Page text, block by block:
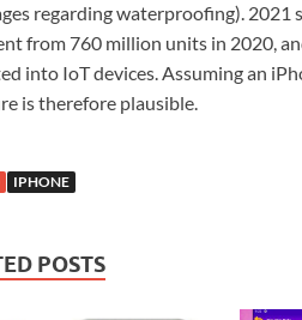
regarding waterproofing). 2021
from 760 million units in 2020,
into IoT devices. Assuming an
is therefore plausible.
IPHONE
POSTS